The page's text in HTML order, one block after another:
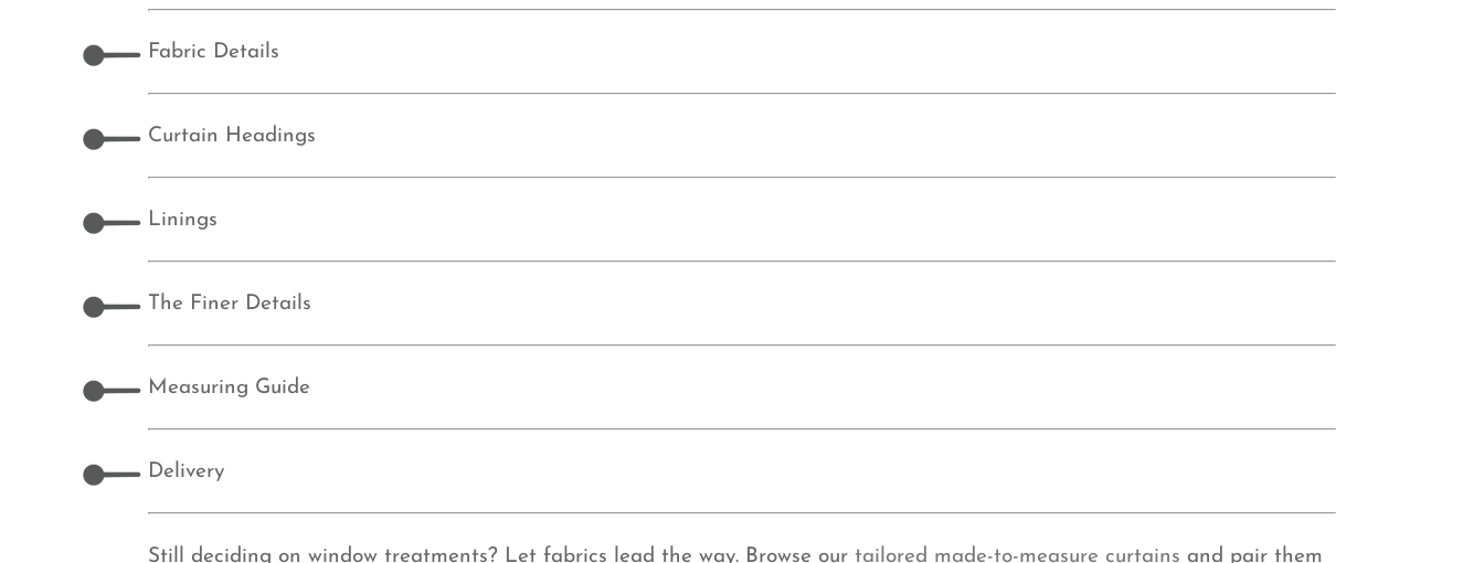
Fabric Details
Curtain Headings
Linings
The Finer Details
Measuring Guide
Delivery
Still deciding on window treatments? Let fabrics lead the way. Browse our tailored made-to-measure curtains and pair them